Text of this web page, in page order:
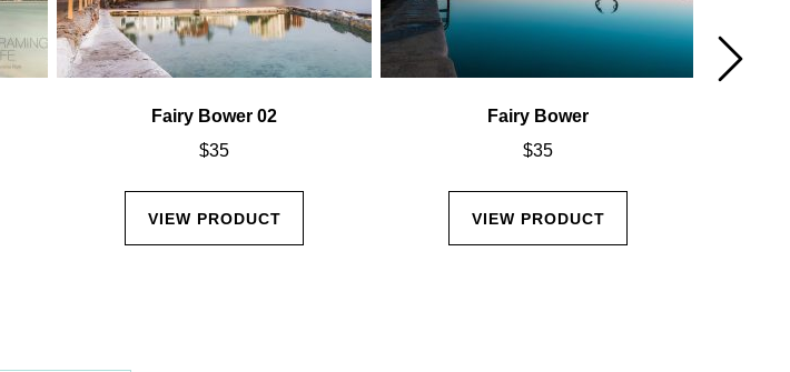
Fairy Bower 02
$35
VIEW PRODUCT
Fairy Bower
$35
VIEW PRODUCT